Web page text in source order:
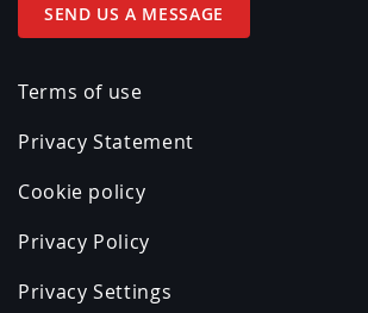
SEND US A MESSAGE
Terms of use
Privacy Statement
Cookie policy
Privacy Policy
Privacy Settings